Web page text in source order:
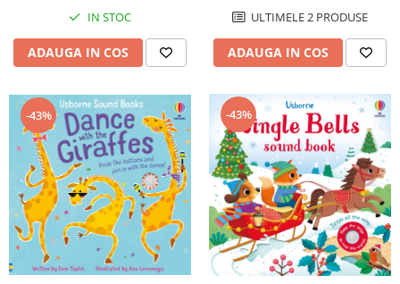
IN STOC
ADAUGA IN COS
ULTIMELE 2 PRODUSE
ADAUGA IN COS
-43% -43%